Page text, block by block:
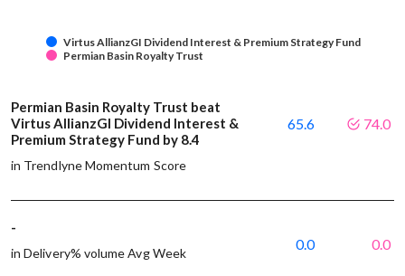
Virtus AllianzGI Dividend Interest & Premium Strategy Fund
Permian Basin Royalty Trust
Permian Basin Royalty Trust beat
Virtus AllianzGI Dividend Interest &
Premium Strategy Fund by 8.4
in Trendlyne Momentum Score
65.6 74.0
-
in Delivery% volume Avg Week
0.0 0.0